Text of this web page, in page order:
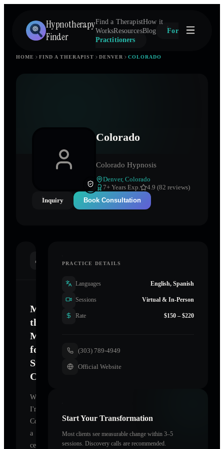
Hypnotherapy
Finder
Find a TherapistHow it
WorksResourcesBlog
For
Practitioners
HOME FIND A THERAPIST DENVER COLORADO
Colorado
Colorado Hypnosis
Denver, Colorado
7+ Years Exp.
4.9 (82 reviews)
Inquiry
Book Consultation
Mastering
the
Mind
for
Sustainable
Change
Welcome.
I'm
Colorado
a
certified
PRACTICE DETAILS
Languages English, Spanish
Sessions Virtual & In-Person
Rate $150 – $220
(303) 789-4949
Official Website
Start Your Transformation
Most clients see measurable change within 3–5
sessions. Discovery calls are recommended.